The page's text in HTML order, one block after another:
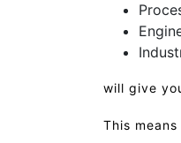
will give
This